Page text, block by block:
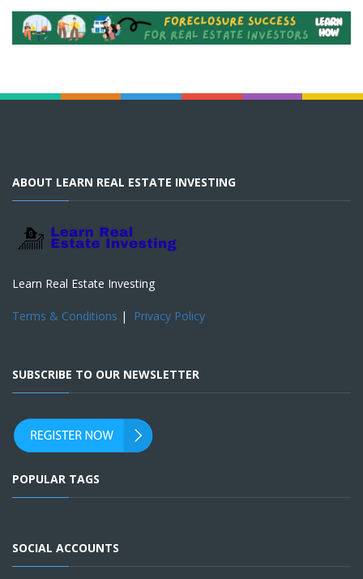
ABOUT LEARN REAL ESTATE INVESTING
Learn Real Estate Investing
Terms & Conditions | Privacy Policy
SUBSCRIBE TO OUR NEWSLETTER
POPULAR TAGS
SOCIAL ACCOUNTS